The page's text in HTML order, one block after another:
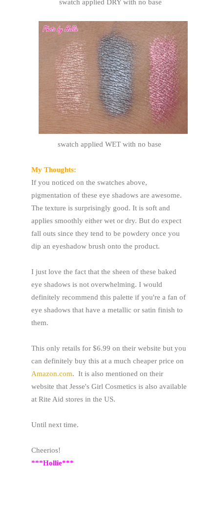
swatch applied DRY with no base
swatch applied WET with no base
My Thoughts:
If you noticed on the swatches above,
pigmentation of these eye shadows are awesome.
The texture is surprisingly good. It is soft and
applies smoothly either wet or dry. But do expect
fall outs since they tend to be powdery once you
dip an eyeshadow brush onto the product.
I just love the fact that the sheen of these baked
eye shadows is not overwhelming. I would
definitely recommend this palette if you're a fan of
eye shadows that have a metallic or satin finish to
them.
This only retails for $6.99 on their website but you
can definitely buy this at a much cheaper price on
Amazon.com. It is also mentioned on their
website that Jesse's Girl Cosmetics is also available
at Rite Aid stores in the US.
Until next time.
Cheerios!
***Hollie***